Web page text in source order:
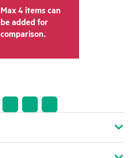
Max 4 items can
be added for
comparison.